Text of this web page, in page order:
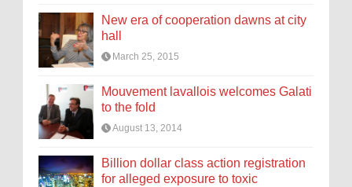
New era of cooperation dawns at city
hall
March 25, 2015
Mouvement lavallois welcomes Galati
to the fold
August 13, 2014
Billion dollar class action registration
for alleged exposure to toxic